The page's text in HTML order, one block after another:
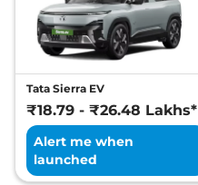
DIESEL
168 bhp,Manual,Diesel,
16.80 kmpl
View Offers
Harrier Fearless X AT
168bhp@5000rpm,
Automatic
,
View Offers
Tata Sierra EV
₹18.79 - ₹26.48 Lakhs*
Alert me when
launched